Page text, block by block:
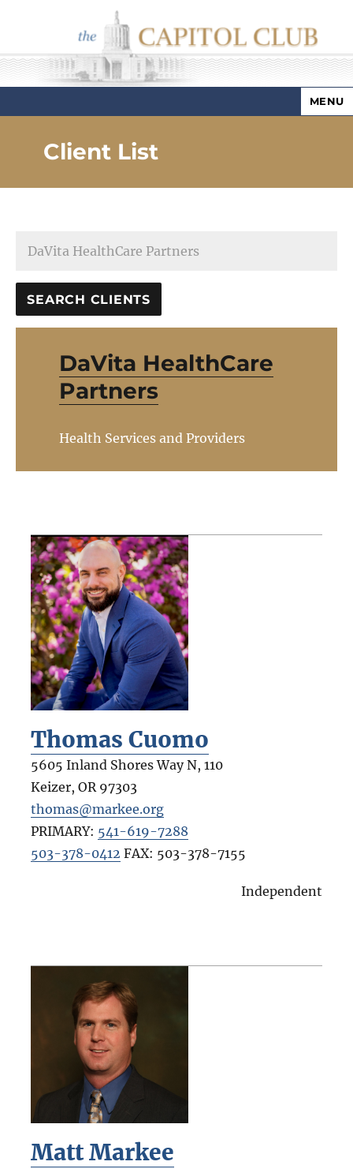
Capitol Club
MENU
Client List
DaVita HealthCare
Partners
Health Services and Providers
Thomas Cuomo
5605 Inland Shores Way N, 110
Keizer, OR 97303
thomas@markee.org
PRIMARY: 541-619-7288
503-378-0412 FAX: 503-378-7155
Independent
Matt Markee